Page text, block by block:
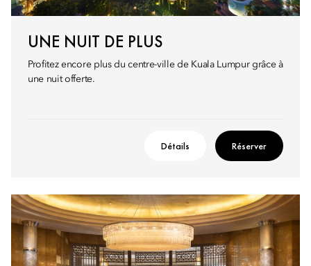
UNE NUIT DE PLUS
Profitez encore plus du centre-ville de Kuala Lumpur grâce à
une nuit offerte.
Détails Réserver